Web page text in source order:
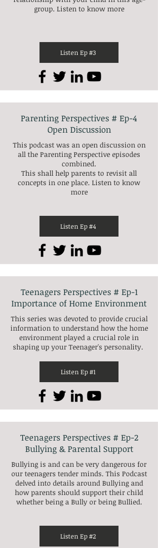
group. Listen to know more
Listen Ep #3
Parenting Perspectives # Ep-4
Open Discussion
This podcast was an open discussion on
all the Parenting Perspective episodes
combined.
This shall help parents to revisit all
concepts in one place. Listen to know
more
Listen Ep #4
Teenagers Perspectives # Ep-1
Importance of Home Environment
This series was devoted to provide crucial
information to understand how the home
environment played a crucial role in
shaping up your Teenager's personality.
Listen Ep #1
Teenagers Perspectives # Ep-2
Bullying & Parental Support
Bullying is and can be very dangerous for
our teenagers tender minds. This Podcast
delved into details around Bullying and
how parents should support their child
whether being a Bully or being Bullied.
Listen Ep #2